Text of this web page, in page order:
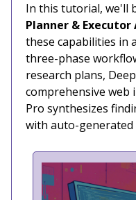
In this tutorial, we'll
Planner & Executor
these capabilities in
three-phase
research plans,
comprehensive web
Pro synthesizes
with auto-